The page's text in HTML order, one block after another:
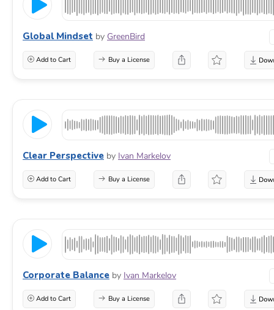
Global Mindset by GreenBird
Add to Cart Buy a License
Clear Perspective by Ivan Markelov
Add to Cart Buy a License
Corporate Balance by Ivan Markelov
Add to Cart Buy a License